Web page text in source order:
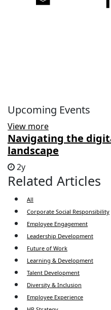
Upcoming Events
View more
Navigating the
landscape
2y
Related Articles
All
Corporate Social Responsibility
Employee Engagement
Leadership Development
Future of Work
Learning & Development
Talent Development
Diversity & Inclusion
Employee Experience